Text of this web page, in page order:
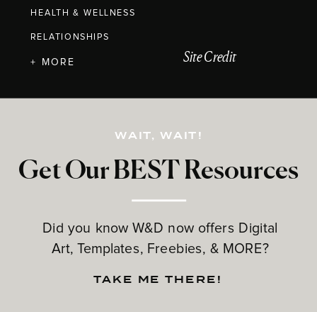
HEALTH & WELLNESS
RELATIONSHIPS
Get Our BEST Resources
Did you know W&D now offers Digital
Art, Templates, Freebies, & MORE?
+ MORE
WAIT, WAIT!
TAKE ME THERE!
Site Credit